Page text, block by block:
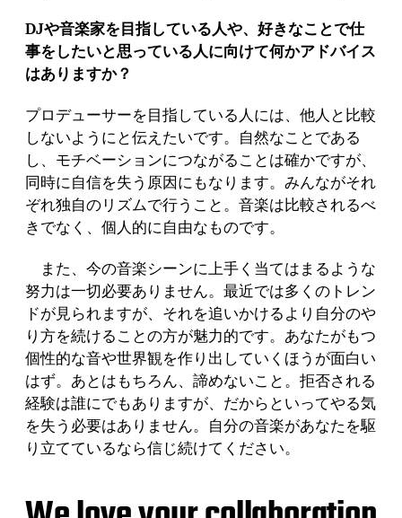
DJや音楽家を目指している人や、好きなことで仕
事をしたいと思っている人に向けて何かアドバイス
はありますか？
プロデューサーを目指している人には、他人と比較
しないようにと伝えたいです。自然なことである
し、モチベーションにつながることは確かですが、
同時に自信を失う原因にもなります。みんながそれ
ぞれ独自のリズムで行うこと。音楽は比較されるべ
きでなく、個人的に自由なものです。
また、今の音楽シーンに上手く当てはまるような
努力は一切必要ありません。最近では多くのトレン
ドが見られますが、それを追いかけるより自分のや
り方を続けることの方が魅力的です。あなたがもつ
個性的な音や世界観を作り出していくほうが面白い
はず。あとはもちろん、諦めないこと。拒否される
経験は誰にでもありますが、だからといってやる気
を失う必要はありません。自分の音楽があなたを駆
り立てているなら信じ続けてください。